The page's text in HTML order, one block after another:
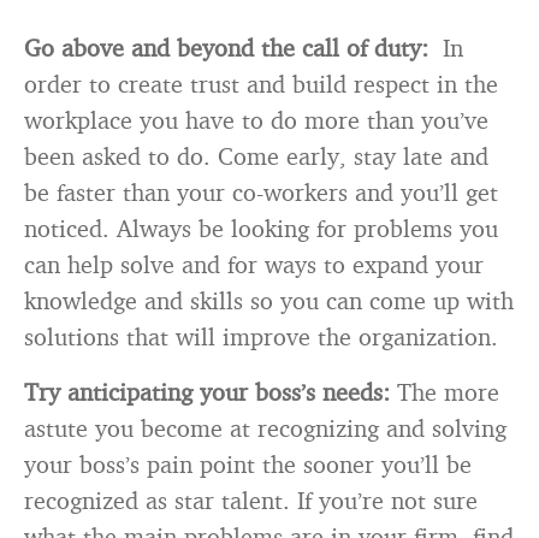
Go above and beyond the call of duty: In
order to create trust and build respect in the
workplace you have to do more than you’ve
been asked to do. Come early, stay late and
be faster than your co-workers and you’ll get
noticed. Always be looking for problems you
can help solve and for ways to expand your
knowledge and skills so you can come up with
solutions that will improve the organization.
Try anticipating your boss’s needs: The more
astute you become at recognizing and solving
your boss’s pain point the sooner you’ll be
recognized as star talent. If you’re not sure